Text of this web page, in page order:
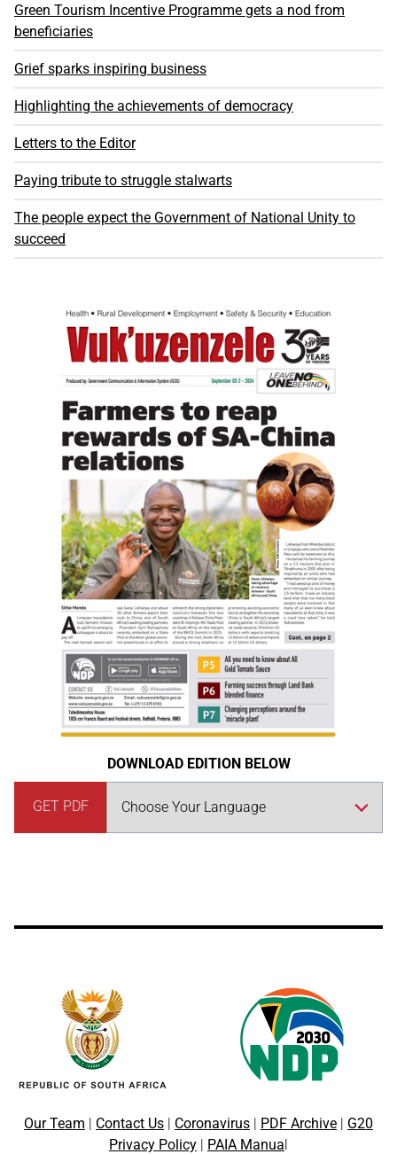
Green Tourism Incentive Programme gets a nod from
beneficiaries
Grief sparks inspiring business
Highlighting the achievements of democracy
Letters to the Editor
Paying tribute to struggle stalwarts
The people expect the Government of National Unity to
succeed
DOWNLOAD EDITION BELOW
GET PDF
Our Team | Contact Us | Coronavirus | PDF Archive | G20
Privacy Policy | PAIA Manual